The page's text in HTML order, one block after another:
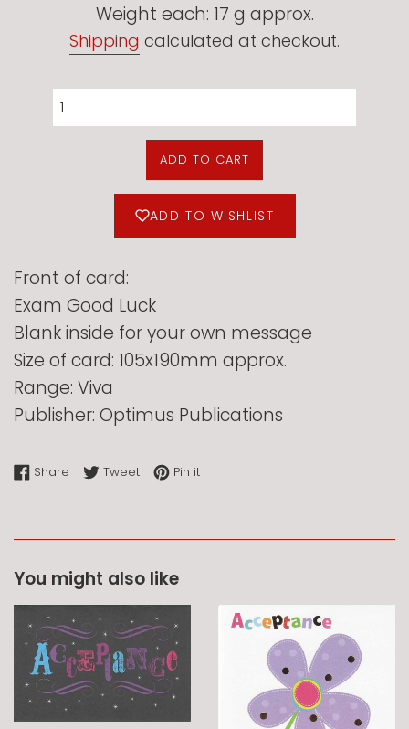
Weight each: 17 g approx.
Shipping calculated at checkout.
ADD TO CART
ADD TO WISHLIST
Front of card:
Exam Good Luck
Blank inside for your own message
Size of card: 105x190mm approx.
Range: Viva
Publisher: Optimus Publications
Share Share on Facebook
TweetTweet on Twitter
Pin itPin on Pinterest
You might also like